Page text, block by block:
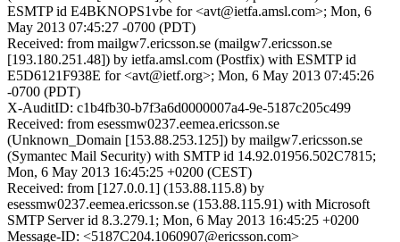
ESMTP id E4BKNOPS1vbe for <avt@ietfa.amsl.com>; Mon, 6
May 2013 07:45:27 -0700 (PDT)
Received: from mailgw7.ericsson.se (mailgw7.ericsson.se
[193.180.251.48]) by ietfa.amsl.com (Postfix) with ESMTP id
E5D6121F938E for <avt@ietf.org>; Mon, 6 May 2013 07:45:26
-0700 (PDT)
X-AuditID: c1b4fb30-b7f3a6d0000007a4-9e-5187c205c499
Received: from esessmw0237.eemea.ericsson.se
(Unknown_Domain [153.88.253.125]) by mailgw7.ericsson.se
(Symantec Mail Security) with SMTP id 14.92.01956.502C7815;
Mon, 6 May 2013 16:45:25 +0200 (CEST)
Received: from [127.0.0.1] (153.88.115.8) by
esessmw0237.eemea.ericsson.se (153.88.115.91) with Microsoft
SMTP Server id 8.3.279.1; Mon, 6 May 2013 16:45:25 +0200
Message-ID: <5187C204.1060907@ericsson.com>